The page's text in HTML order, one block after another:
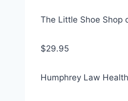
The Little Shoe Shop
$29.95
Humphrey Law